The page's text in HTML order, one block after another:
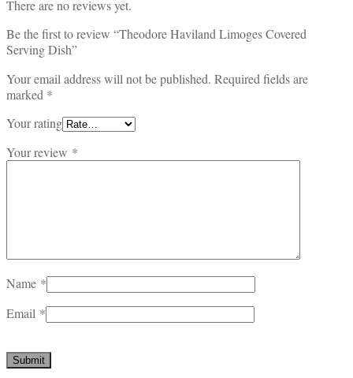
There are no reviews yet.
Be the first to review “Theodore Haviland Limoges Covered
Serving Dish”
Your email address will not be published. Required fields are
marked *
Your rating
Your review *
Name *
Email *